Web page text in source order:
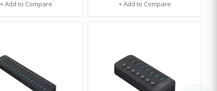
+ Add to Compare + Add to Compare